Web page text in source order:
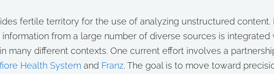
fertile territory for the use of analyzing unstructured content.
from a large number of diverse sources is integrated
many different contexts. One current effort involves a
Health System and Franz. The goal is to move toward